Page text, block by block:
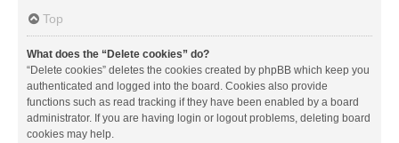
Top
What does the “Delete cookies” do?
“Delete cookies” deletes the cookies created by phpBB which keep you
authenticated and logged into the board. Cookies also provide
functions such as read tracking if they have been enabled by a board
administrator. If you are having login or logout problems, deleting board
cookies may help.